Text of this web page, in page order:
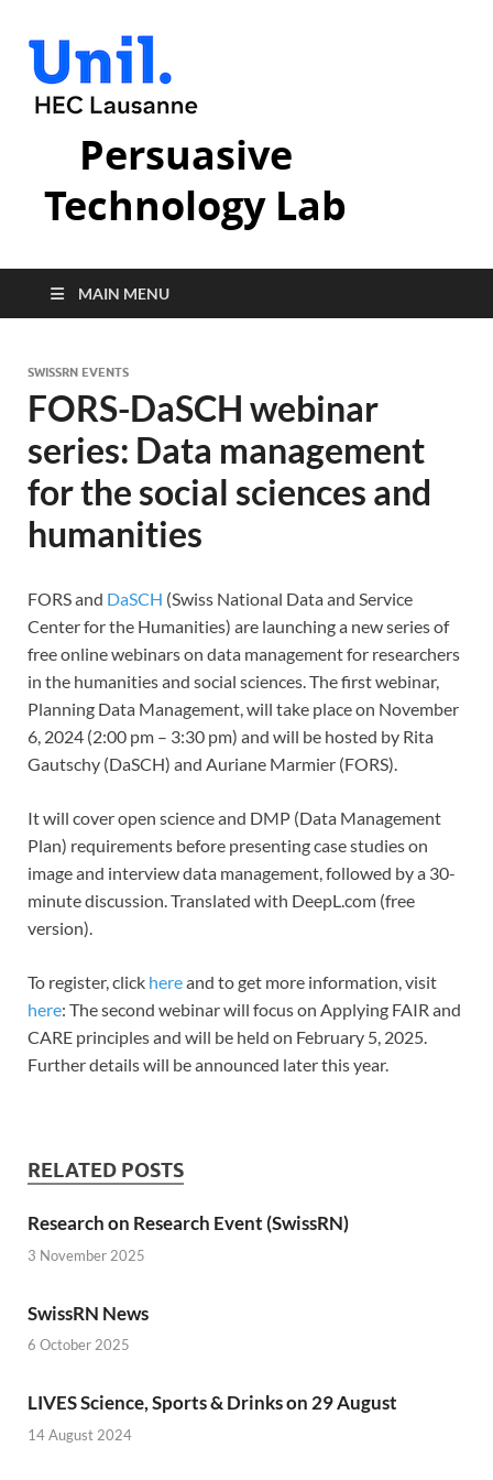
Persuasive
Technology Lab
MAIN MENU
SWISSRN EVENTS
FORS-DaSCH webinar
series: Data management
for the social sciences and
humanities
FORS and DaSCH (Swiss National Data and Service
Center for the Humanities) are launching a new series of
free online webinars on data management for researchers
in the humanities and social sciences. The first webinar,
Planning Data Management, will take place on November
6, 2024 (2:00 pm – 3:30 pm) and will be hosted by Rita
Gautschy (DaSCH) and Auriane Marmier (FORS).
It will cover open science and DMP (Data Management
Plan) requirements before presenting case studies on
image and interview data management, followed by a 30-
minute discussion. Translated with DeepL.com (free
version).
To register, click hereand to get more information, visit
here: The second webinar will focus on Applying FAIR and
CARE principles and will be held on February 5, 2025.
Further details will be announced later this year.
RELATED POSTS
Research on Research Event (SwissRN)
3 November 2025
SwissRN News
6 October 2025
LIVES Science, Sports & Drinks on 29 August
14 August 2024